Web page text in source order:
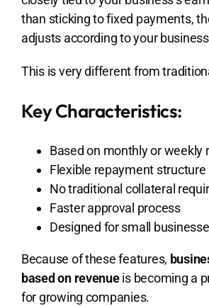
than sticking to fixed payments,
adjusts according to your
This is very different from
Key Characteristics:
Based on monthly or weekly
Flexible repayment structure
No traditional collateral
Faster approval process
Designed for small
Because of these features,
based on revenueis becoming a
for growing companies.